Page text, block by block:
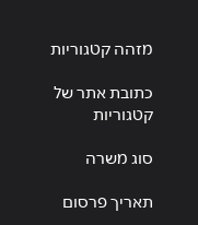
מזהה קטגוריות
כתובת אתר של
קטגוריות
סוג משרה
תאריך פרסום